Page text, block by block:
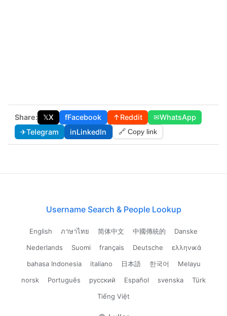
Share: 𝕏X fFacebook ↑Reddit ✉WhatsApp
✈Telegram inLinkedIn 🔗 Copy link
Username Search & People Lookup
English ภาษาไทย 简体中文 中國傳統的
Danske
Nederlands
Suomi français Deutsche
ελληνικά
bahasa Indonesia
italiano 日本語 한국어
Melayu
norsk
Português русский Español svenska
Türk
Tiếng Việt